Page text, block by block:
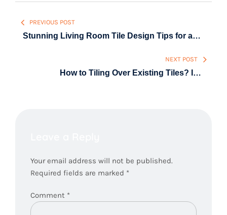
Post
navigation
PREVIOUS POST
Stunning Living Room Tile Design Tips for a
NEXT POST
How to Tiling Over Existing Tiles? Is it
Your email address will not be published.
Required fields are marked *
Comment *